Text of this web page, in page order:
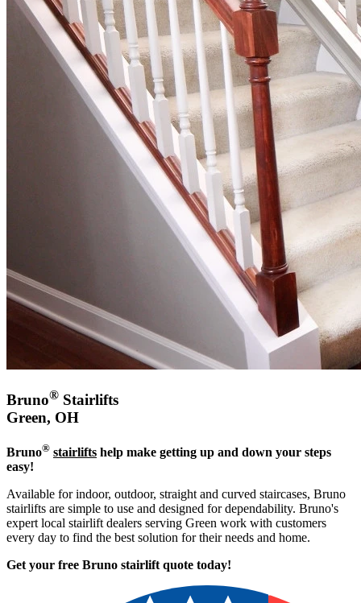
Bruno® Stairlifts
Green, OH
Bruno® stairlifts help make getting up and down your steps
easy!
Available for indoor, outdoor, straight and curved staircases, Bruno
stairlifts are simple to use and designed for dependability. Bruno's
expert local stairlift dealers serving Green work with customers
every day to find the best solution for their needs and home.
Get your free Bruno stairlift quote today!